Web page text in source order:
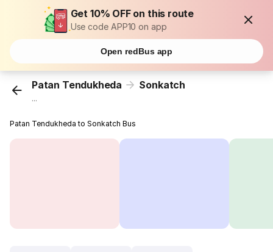
Get 10% OFF on this route
Use code APP10 on app
Open redBus app
Patan Tendukheda Sonkatch
...
Patan Tendukheda to Sonkatch Bus